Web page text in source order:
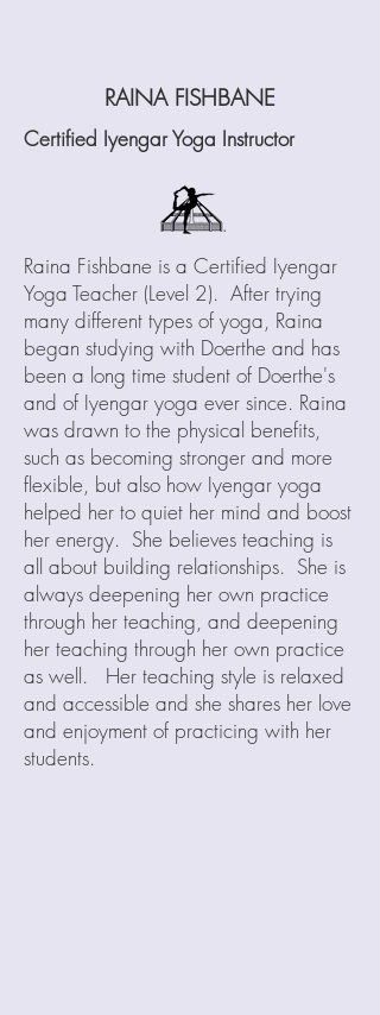
RAINA FISHBANE
Certified Iyengar Yoga Instructor
Raina Fishbane is a Certified Iyengar
Yoga Teacher (Level 2). After trying
many different types of yoga, Raina
began studying with Doerthe and has
been a long time student of Doerthe's
and of Iyengar yoga ever since. Raina
was drawn to the physical benefits,
such as becoming stronger and more
flexible, but also how Iyengar yoga
helped her to quiet her mind and boost
her energy. She believes teaching is
all about building relationships. She is
always deepening her own practice
through her teaching, and deepening
her teaching through her own practice
as well. Her teaching style is relaxed
and accessible and she shares her love
and enjoyment of practicing with her
students.